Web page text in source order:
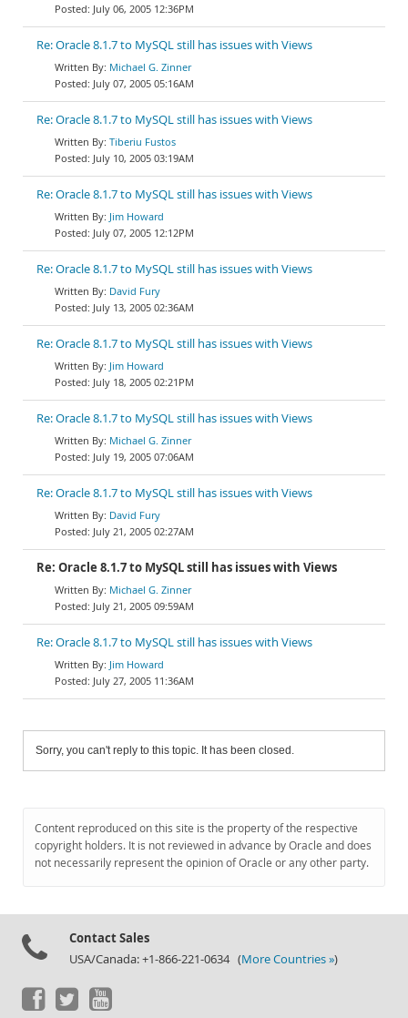
July 06, 2005 12:36PM
Re: Oracle 8.1.7 to MySQL still has issues with Views
Michael G. Zinner
July 07, 2005 05:16AM
Re: Oracle 8.1.7 to MySQL still has issues with Views
Tiberiu Fustos
July 10, 2005 03:19AM
Re: Oracle 8.1.7 to MySQL still has issues with Views
Jim Howard
July 07, 2005 12:12PM
Re: Oracle 8.1.7 to MySQL still has issues with Views
David Fury
July 13, 2005 02:36AM
Re: Oracle 8.1.7 to MySQL still has issues with Views
Jim Howard
July 18, 2005 02:21PM
Re: Oracle 8.1.7 to MySQL still has issues with Views
Michael G. Zinner
July 19, 2005 07:06AM
Re: Oracle 8.1.7 to MySQL still has issues with Views
David Fury
July 21, 2005 02:27AM
Re: Oracle 8.1.7 to MySQL still has issues with Views
Michael G. Zinner
July 21, 2005 09:59AM
Re: Oracle 8.1.7 to MySQL still has issues with Views
Jim Howard
July 27, 2005 11:36AM
Sorry, you can't reply to this topic. It has been closed.
Content reproduced on this site is the property of the respective
copyright holders. It is not reviewed in advance by Oracle and does
not necessarily represent the opinion of Oracle or any other party.
Contact Sales
USA/Canada: +1-866-221-0634 (More Countries »)